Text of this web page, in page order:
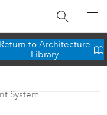
Return to Architecture
Library
System